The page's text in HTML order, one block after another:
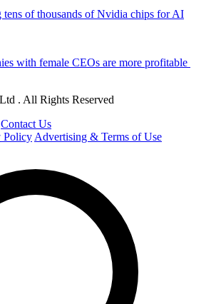
tens of thousands of Nvidia chips for AI
with female CEOs are more profitable
. All Rights Reserved
Contact Us
Policy Advertising & Terms of Use